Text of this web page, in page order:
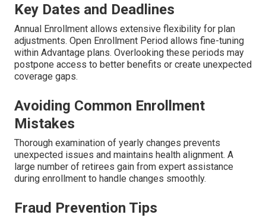
Key Dates and Deadlines
Annual Enrollment allows extensive flexibility for plan
adjustments. Open Enrollment Period allows fine-tuning
within Advantage plans. Overlooking these periods may
postpone access to better benefits or create unexpected
coverage gaps.
Avoiding Common Enrollment
Mistakes
Thorough examination of yearly changes prevents
unexpected issues and maintains health alignment. A
large number of retirees gain from expert assistance
during enrollment to handle changes smoothly.
Fraud Prevention Tips